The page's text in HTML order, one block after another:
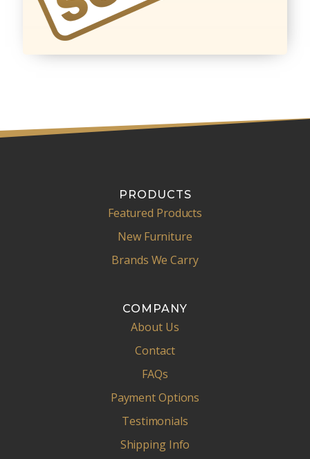
PRODUCTS
Featured Products
New Furniture
Brands We Carry
COMPANY
About Us
Contact
FAQs
Payment Options
Testimonials
Shipping Info